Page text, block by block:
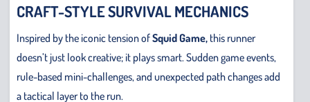
CRAFT-STYLE SURVIVAL MECHANICS
Inspired by the iconic tension ofSquid Game, this runner
doesn’t just look creative; it plays smart. Sudden game events,
rule-based mini-challenges, and unexpected path changes add
a tactical layer to the run.